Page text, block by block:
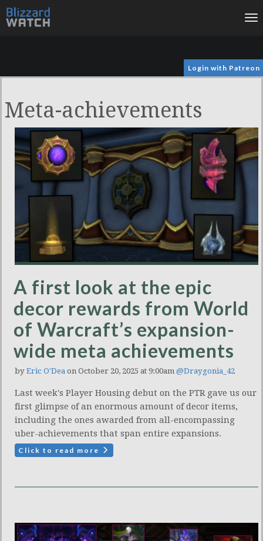
Login with Patreon
Meta-achievements
A first look at the epic
decor rewards from World
of Warcraft’s expansion-
wide meta achievements
by Eric O'Dea on October 20, 2025 at 9:00am @Draygonia_42
Last week's Player Housing debut on the PTR gave us our
first glimpse of an enormous amount of decor items,
including the ones awarded from all-encompassing
uber-achievements that span entire expansions.
Click to read more